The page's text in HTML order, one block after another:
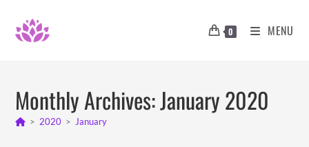
content
0 MENU
Monthly Archives: January 2020
> 2020 > January